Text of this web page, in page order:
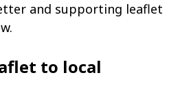
and supporting leaflet
to local